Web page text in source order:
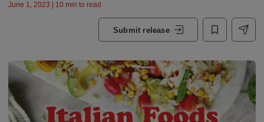
June 1, 2023 | 10 min to read
Submit release